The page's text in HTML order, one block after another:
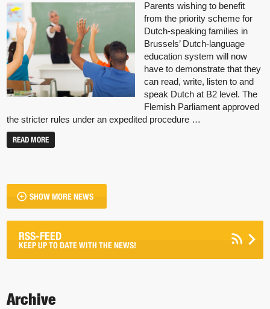
Parents wishing to benefit
from the priority scheme for
Dutch-speaking families in
Brussels’ Dutch-language
education system will now
have to demonstrate that they
can read, write, listen to and
speak Dutch at B2 level. The
Flemish Parliament approved
the stricter rules under an expedited procedure …
READ MORE
SHOW MORE NEWS
RSS-FEED
KEEP UP TO DATE WITH THE NEWS!
Archive